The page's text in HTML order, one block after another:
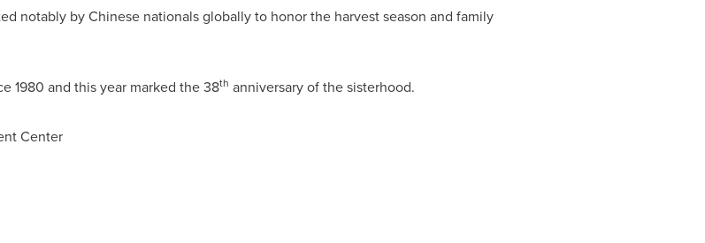
notably by Chinese nationals globally to honor the harvest season and family
1980 and this year marked the 38th anniversary of the sisterhood.
Center